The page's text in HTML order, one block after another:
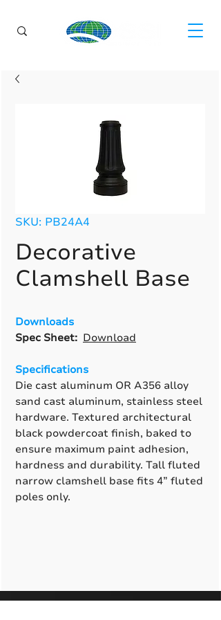
SKU: PB24A4
Decorative
Clamshell Base
Downloads
Spec Sheet: Download
Specifications
Die cast aluminum OR A356 alloy
sand cast aluminum, stainless steel
hardware. Textured architectural
black powdercoat finish, baked to
ensure maximum paint adhesion,
hardness and durability. Tall fluted
narrow clamshell base fits 4” fluted
poles only.